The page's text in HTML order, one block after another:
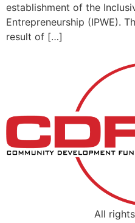
establishment of the
Entrepreneurship (IPWE).
result of […]
All